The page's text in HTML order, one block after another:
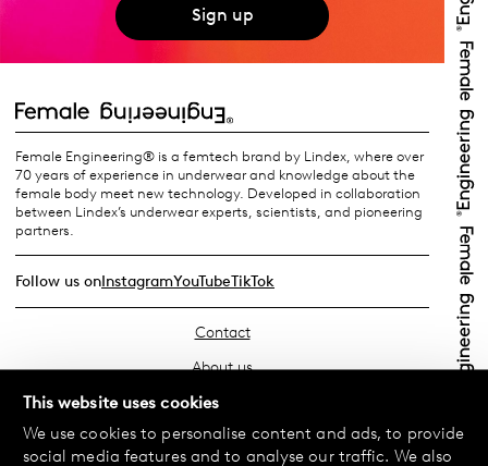
This website uses cookies
We use cookies to personalise content and ads, to provide
social media features and to analyse our traffic. We also
Sign up
Female Engineering® is a femtech brand by Lindex, where over
70 years of experience in underwear and knowledge about the
female body meet new technology. Developed in collaboration
between Lindex’s underwear experts, scientists, and pioneering
partners.
Follow us onInstagramYouTubeTikTok
Contact
About us
Find your store
FAQ